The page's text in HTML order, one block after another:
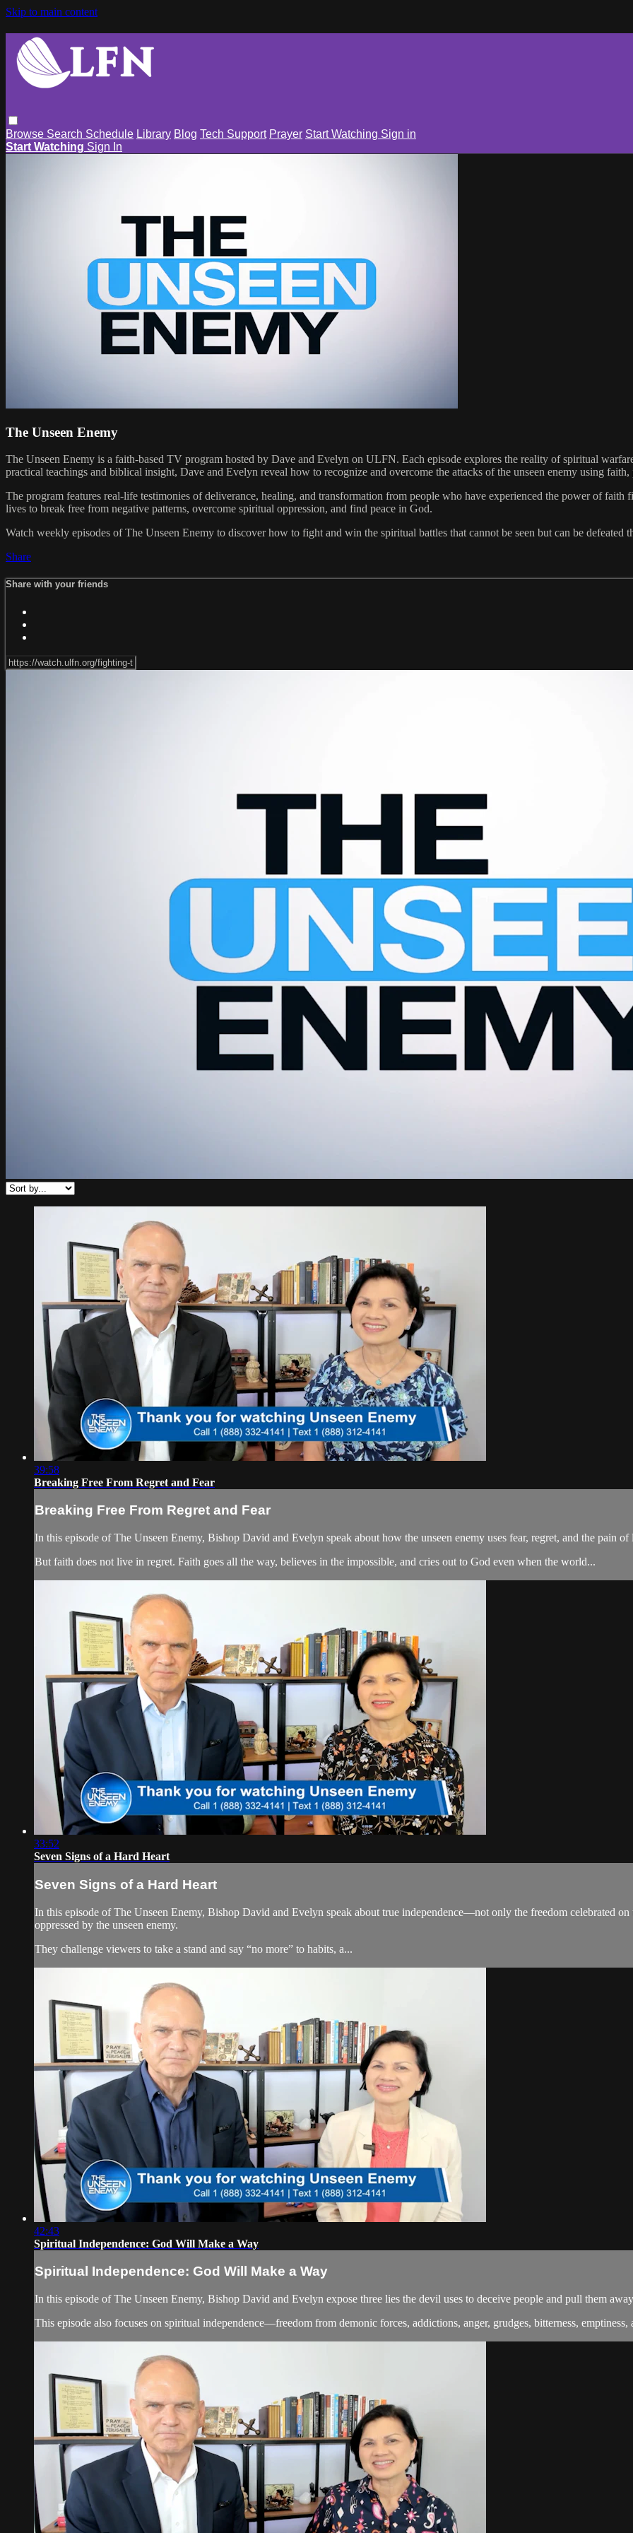
Skip to main content
Browse Search Schedule Library Blog Tech Support Prayer Start Watching Sign in
Start Watching Sign In
The Unseen Enemy
The Unseen Enemy is a faith-based TV program hosted by Dave and Evelyn on ULFN. Each episode explores the reality of spiritual
practical teachings and biblical insight, Dave and Evelyn reveal how to recognize and overcome the attacks of the unseen enemy using
The program features real-life testimonies of deliverance, healing, and transformation from people who have experienced the power of
lives to break free from negative patterns, overcome spiritual oppression, and find peace in God.
Watch weekly episodes of The Unseen Enemy to discover how to fight and win the spiritual battles that cannot be seen but can be defeated
Share
Share with your friends
39:58
Breaking Free From Regret and Fear
Breaking Free From Regret and Fear
In this episode of The Unseen Enemy, Bishop David and Evelyn speak about how the unseen enemy uses fear, regret, and the pain of
But faith does not live in regret. Faith goes all the way, believes in the impossible, and cries out to God even when the world...
33:52
Seven Signs of a Hard Heart
Seven Signs of a Hard Heart
In this episode of The Unseen Enemy, Bishop David and Evelyn speak about true independence—not only the freedom celebrated
oppressed by the unseen enemy.
They challenge viewers to take a stand and say “no more” to habits, a...
42:43
Spiritual Independence: God Will Make a Way
Spiritual Independence: God Will Make a Way
In this episode of The Unseen Enemy, Bishop David and Evelyn expose three lies the devil uses to deceive people and pull them
This episode also focuses on spiritual independence—freedom from demonic forces, addictions, anger, grudges, bitterness, emptiness,